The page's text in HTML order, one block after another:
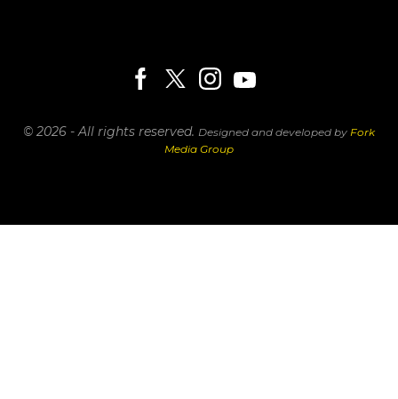
© 2026 - All rights reserved. Designed and developed by Fork
Media Group